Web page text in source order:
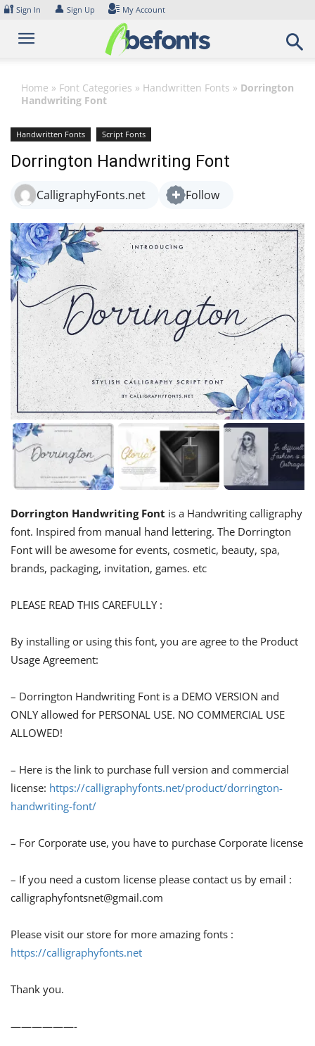
Skip
content
🔐 Sign In 👤 Sign Up My Account
Home » Font Categories » Handwritten Fonts » Dorrington
Handwriting Font
Handwritten Fonts Script Fonts
Dorrington Handwriting Font
CalligraphyFonts.net Follow
Dorrington Handwriting Font is a Handwriting calligraphy
font. Inspired from manual hand lettering. The Dorrington
Font will be awesome for events, cosmetic, beauty, spa,
brands, packaging, invitation, games. etc
PLEASE READ THIS CAREFULLY :
By installing or using this font, you are agree to the Product
Usage Agreement:
– Dorrington Handwriting Font is a DEMO VERSION and
ONLY allowed for PERSONAL USE. NO COMMERCIAL USE
ALLOWED!
– Here is the link to purchase full version and commercial
license: https://calligraphyfonts.net/product/dorrington-
handwriting-font/
– For Corporate use, you have to purchase Corporate license
– If you need a custom license please contact us by email :
calligraphyfontsnet@gmail.com
Please visit our store for more amazing fonts :
https://calligraphyfonts.net
Thank you.
——————-